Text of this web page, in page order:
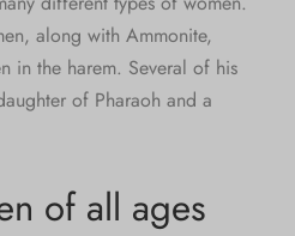
along with Ammonite,
in the harem. Several of his
of Pharaoh and a
of all ages